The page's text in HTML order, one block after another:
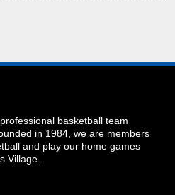
basketball team
in 1984, we are members
and play our home games
Village.